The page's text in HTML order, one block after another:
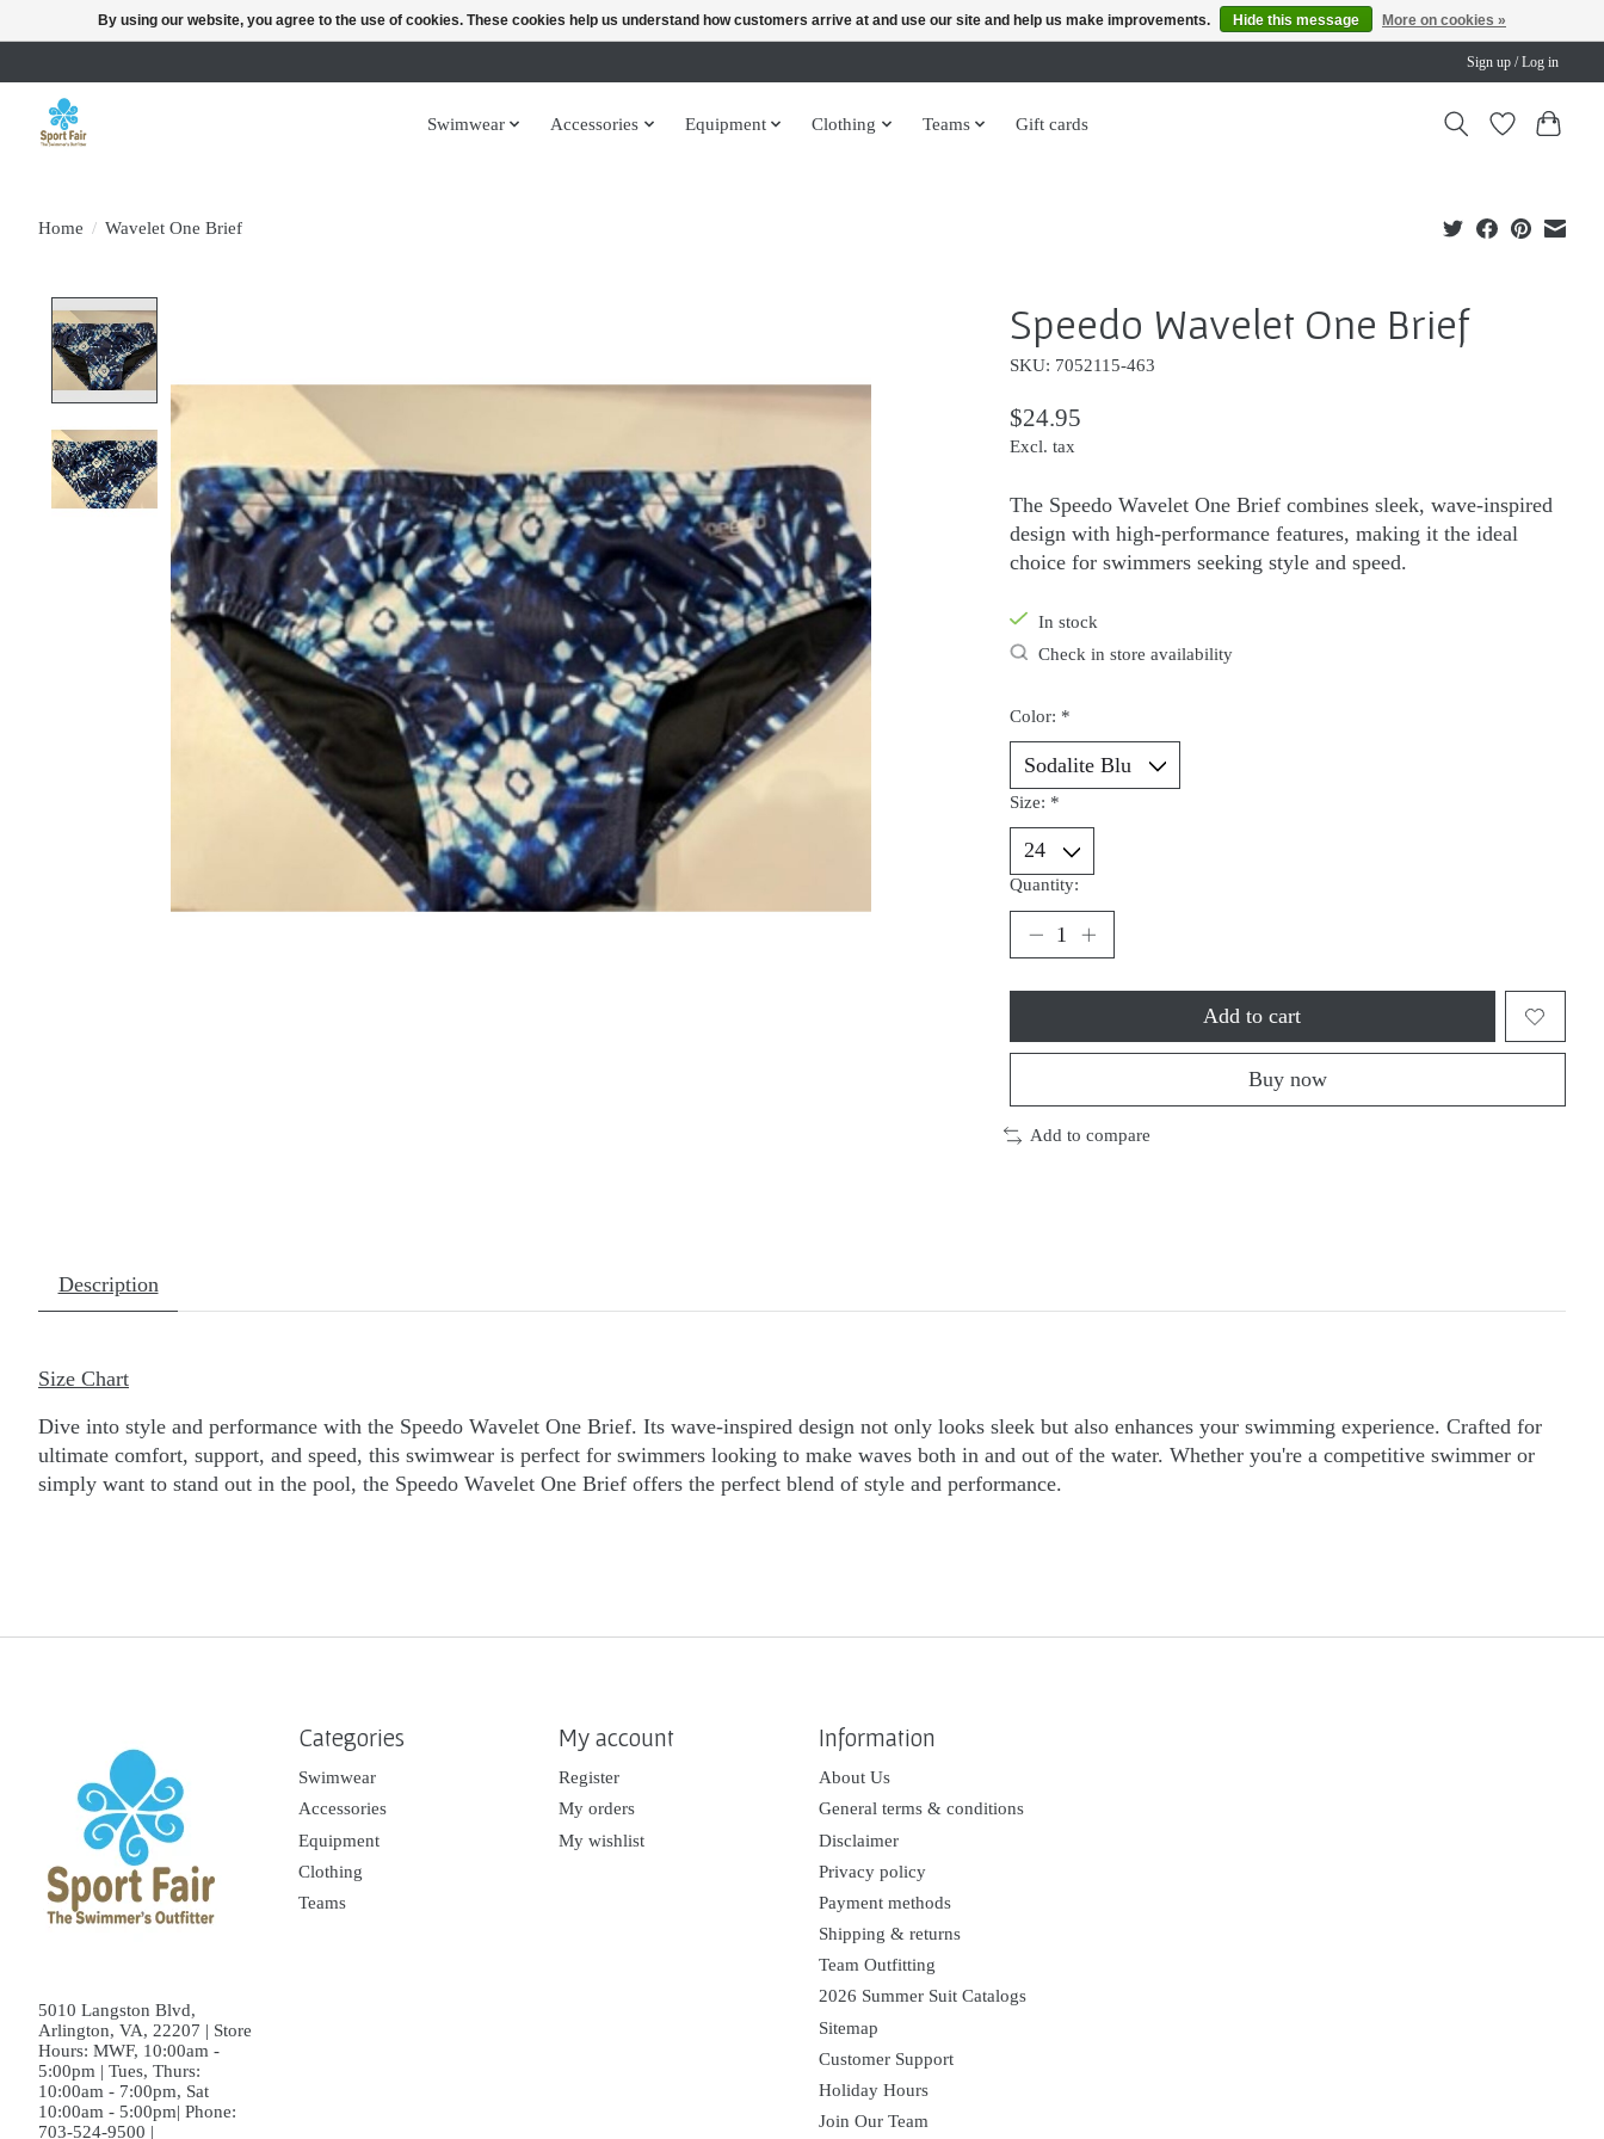
Sign up / Log in
Swimwear Accessories Equipment Clothing Teams Gift cards
Home / Wavelet One Brief
Speedo Wavelet One Brief
SKU: 7052115-463
$24.95
Excl. tax
The Speedo Wavelet One Brief combines sleek, wave-inspired
design with high-performance features, making it the ideal
choice for swimmers seeking style and speed.
In stock
Check in store availability
Color: *
Size: *
Quantity:
Add to cart
Buy now
Add to compare
Description
Size Chart
Dive into style and performance with the Speedo Wavelet One Brief. Its wave-inspired design not only looks sleek but also enhances your swimming experience. Crafted for
ultimate comfort, support, and speed, this swimwear is perfect for swimmers looking to make waves both in and out of the water. Whether you're a competitive swimmer or
simply want to stand out in the pool, the Speedo Wavelet One Brief offers the perfect blend of style and performance.
5010 Langston Blvd,
Arlington, VA, 22207 | Store
Hours: MWF, 10:00am -
5:00pm | Tues, Thurs:
10:00am - 7:00pm, Sat
10:00am - 5:00pm| Phone:
703-524-9500 |
Categories
Swimwear
Accessories
Equipment
Clothing
Teams
My account
Register
My orders
My wishlist
Information
About Us
General terms & conditions
Disclaimer
Privacy policy
Payment methods
Shipping & returns
Team Outfitting
2026 Summer Suit Catalogs
Sitemap
Customer Support
Holiday Hours
Join Our Team
By using our website, you agree to the use of cookies. These cookies help us understand how customers arrive at and use our site and help us make improvements. Hide this message More on cookies »